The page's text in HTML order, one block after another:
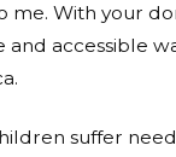
me. With your
and accessible
suffer